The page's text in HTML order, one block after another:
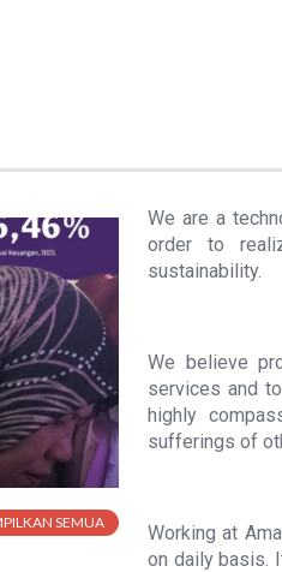
SEMUA
We are a
order to
sustainability.
We believe
services and
highly
sufferings of
Working at
on daily basis.